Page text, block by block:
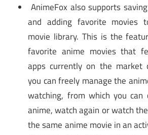
AnimeFox also supports
and adding favorite movies
movie library. This is the
favorite anime movies that
apps currently on the market
you can freely manage the
watching, from which you can
anime, watch again or watch
the same anime movie in an